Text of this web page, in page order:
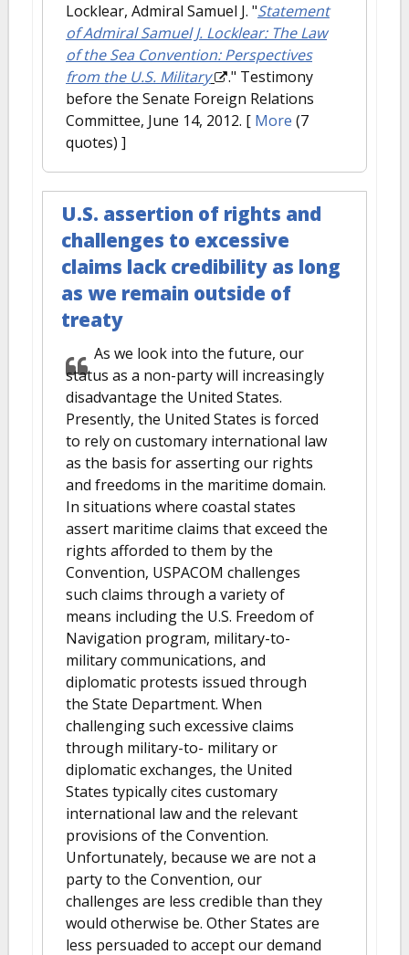
Locklear, Admiral Samuel J. "Statement
of Admiral Samuel J. Locklear: The Law
of the Sea Convention: Perspectives
from the U.S. Military
." Testimony
before the Senate Foreign Relations
Committee, June 14, 2012. [ More (7
quotes) ]
U.S. assertion of rights and
challenges to excessive
claims lack credibility as long
as we remain outside of
treaty
As we look into the future, our
status as a non-party will increasingly
disadvantage the United States.
Presently, the United States is forced
to rely on customary international law
as the basis for asserting our rights
and freedoms in the maritime domain.
In situations where coastal states
assert maritime claims that exceed the
rights afforded to them by the
Convention, USPACOM challenges
such claims through a variety of
means including the U.S. Freedom of
Navigation program, military-to-
military communications, and
diplomatic protests issued through
the State Department. When
challenging such excessive claims
through military-to- military or
diplomatic exchanges, the United
States typically cites customary
international law and the relevant
provisions of the Convention.
Unfortunately, because we are not a
party to the Convention, our
challenges are less credible than they
would otherwise be. Other States are
less persuaded to accept our demand